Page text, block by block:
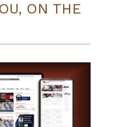
ON THE